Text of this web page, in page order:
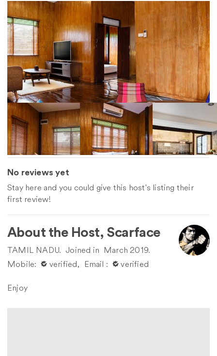
No reviews yet
Stay here and you could give this host's listing their
first review!
About the Host, Scarface
TAMIL NADU. Joined in March 2019.
Mobile: 󰀙 verified, Email : 󰀙 verified
Enjoy